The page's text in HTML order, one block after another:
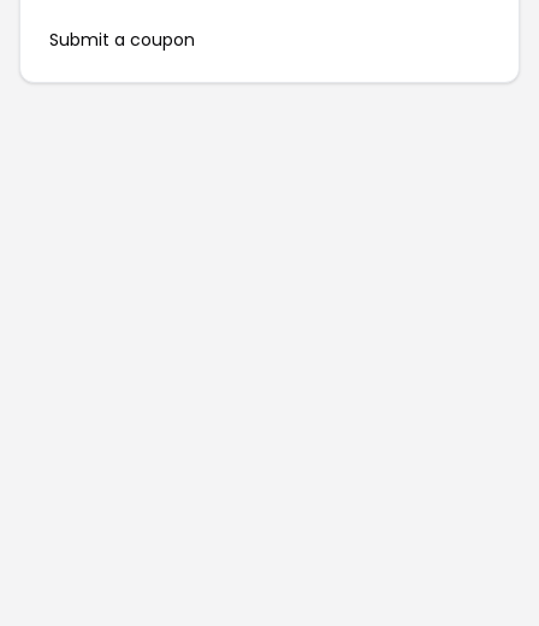
Submit a coupon